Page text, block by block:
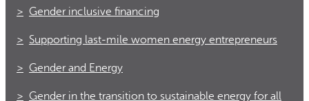
Gender inclusive financing
Supporting last-mile women energy entrepreneurs
Gender and Energy
Gender in the transition to sustainable energy for all